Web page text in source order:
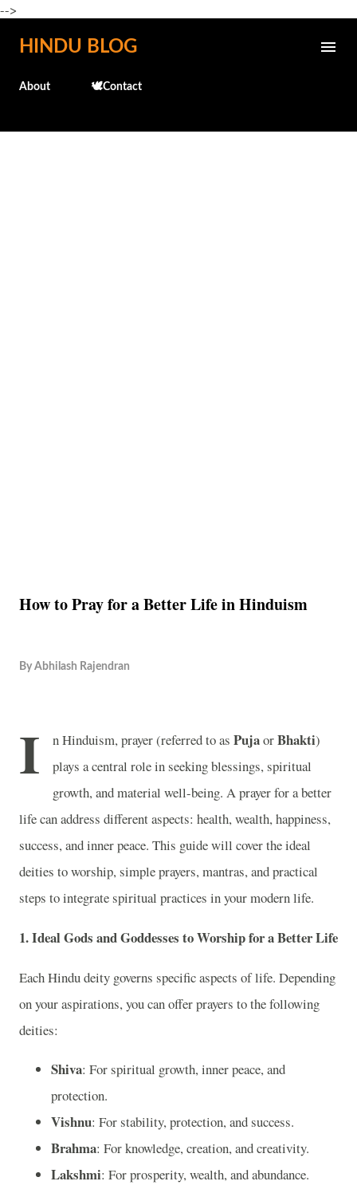
-->
Skip to main content
HINDU BLOG
About 🕊️Contact
How to Pray for a Better Life in Hinduism
By Abhilash Rajendran
I n Hinduism, prayer (referred to as PujaorBhakti)
plays a central role in seeking blessings, spiritual
growth, and material well-being. A prayer for a better
life can address different aspects: health, wealth, happiness,
success, and inner peace. This guide will cover the ideal
deities to worship, simple prayers, mantras, and practical
steps to integrate spiritual practices in your modern life.
1.Ideal Gods and Goddesses to Worship for a Better Life
Each Hindu deity governs specific aspects of life. Depending
on your aspirations, you can offer prayers to the following
deities:
Shiva: For spiritual growth, inner peace, and
protection.
Vishnu: For stability, protection, and success.
Brahma: For knowledge, creation, and creativity.
Lakshmi: For prosperity, wealth, and abundance.